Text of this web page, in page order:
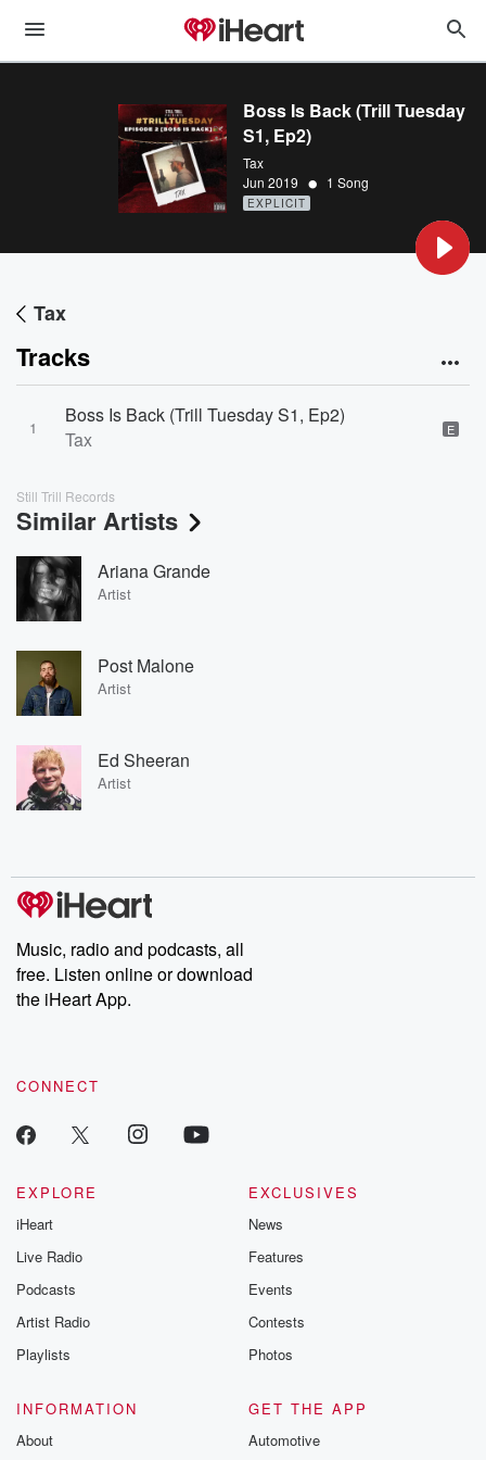
Boss Is Back (Trill Tuesday
S1, Ep2)
Tax
Jun 2019 • 1 Song
EXPLICIT
Tax
Tracks
1
Boss Is Back (Trill Tuesday S1, Ep2)
Tax
E
Still Trill Records
Similar Artists
Ariana Grande
Artist
Post Malone
Artist
Ed Sheeran
Artist
Music, radio and podcasts, all
free. Listen online or download
the iHeart App.
CONNECT
EXPLORE
iHeart
Live Radio
Podcasts
Artist Radio
Playlists
EXCLUSIVES
News
Features
Events
Contests
Photos
INFORMATION
About
GET THE APP
Automotive